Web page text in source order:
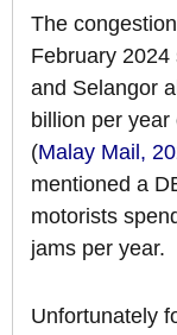
The
February
and Selangor
billion per
(Malay Mail,
mentioned a
motorists
jams per year.
Unfortunately